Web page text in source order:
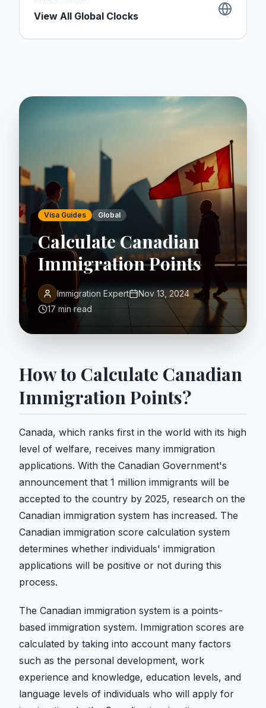
View All Global Clocks
Visa Guides Global
Calculate Canadian
Immigration Points
Immigration Expert
Nov 13, 2024
17 min read
How to Calculate Canadian
Immigration Points?
Canada, which ranks first in the world with its high
level of welfare, receives many immigration
applications. With the Canadian Government's
announcement that 1 million immigrants will be
accepted to the country by 2025, research on the
Canadian immigration system has increased. The
Canadian immigration score calculation system
determines whether individuals' immigration
applications will be positive or not during this
process.
The Canadian immigration system is a points-
based immigration system. Immigration scores are
calculated by taking into account many factors
such as the personal development, work
experience and knowledge, education levels, and
language levels of individuals who will apply for